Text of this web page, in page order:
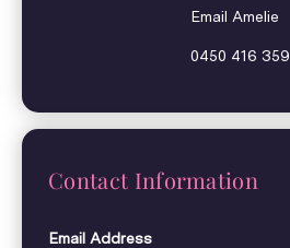
Email Amelie
0450 416 359
Contact Information
Email Address